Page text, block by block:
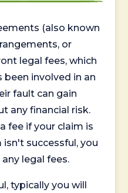
(also known
or
legal fees, which
been involved in an
fault can gain
any financial risk.
fee if your claim is
isn't successful, you
legal fees.
typically you will